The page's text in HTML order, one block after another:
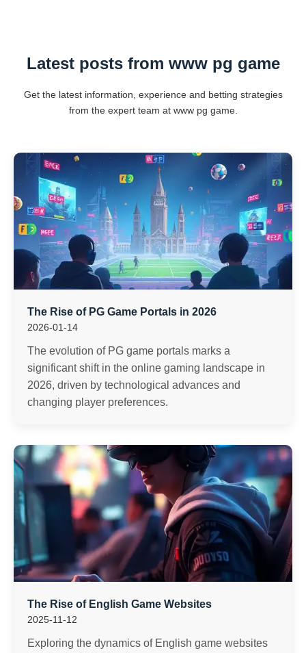
Latest posts from www pg game
Get the latest information, experience and betting strategies
from the expert team at www pg game.
The Rise of PG Game Portals in 2026
2026-01-14
The evolution of PG game portals marks a
significant shift in the online gaming landscape in
2026, driven by technological advances and
changing player preferences.
The Rise of English Game Websites
2025-11-12
Exploring the dynamics of English game websites